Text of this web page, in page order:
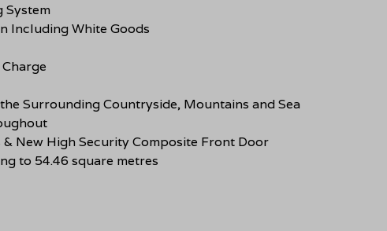
System
Including White Goods
Surrounding Countryside, Mountains and Sea
New High Security Composite Front Door
to 54.46 square metres